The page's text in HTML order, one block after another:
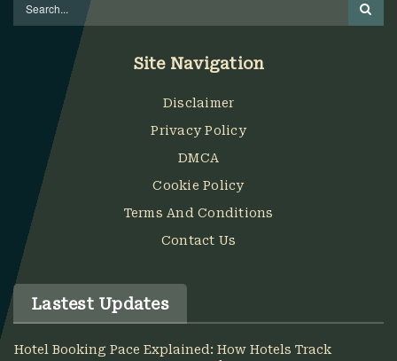
Site Navigation
Disclaimer
Privacy Policy
DMCA
Cookie Policy
Terms And Conditions
Contact Us
Lastest Updates
Hotel Booking Pace Explained: How Hotels Track